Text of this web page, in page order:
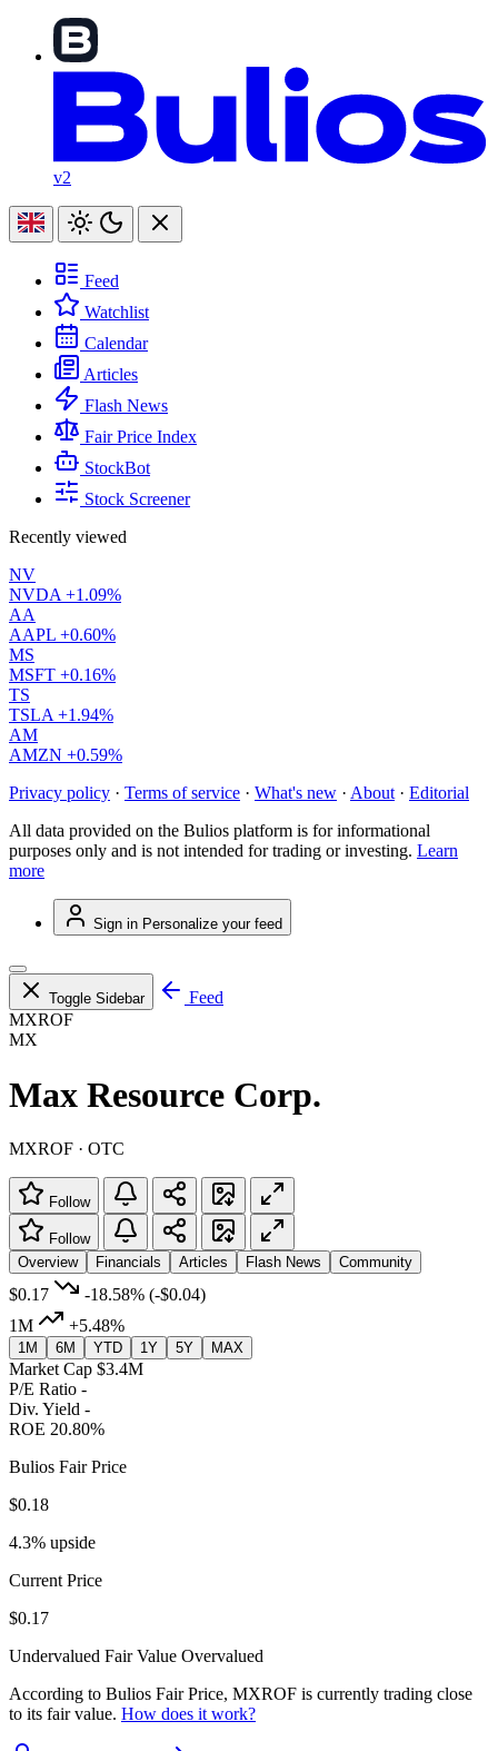
v2
Feed
Watchlist
Calendar
Articles
Flash News
Fair Price Index
StockBot
Stock Screener
Recently viewed
NV
NVDA +1.09%
AA
AAPL +0.60%
MS
MSFT +0.16%
TS
TSLA +1.94%
AM
AMZN +0.59%
Privacy policy · Terms of service · What's new · About · Editorial
All data provided on the Bulios platform is for informational
purposes only and is not intended for trading or investing. Learn
more
Sign in Personalize your feed
Toggle Sidebar
Feed
MXROF
MX
Max Resource Corp.
MXROF · OTC
Follow
Follow
Overview
Financials Articles Flash News Community
$0.17 -18.58% (-$0.04)
1M
+5.48%
1M 6M YTD 1Y 5Y MAX
Market Cap $3.4M
P/E Ratio -
Div. Yield -
ROE 20.80%
Bulios Fair Price
$0.18
4.3% upside
Current Price
$0.17
Undervalued Fair Value Overvalued
According to Bulios Fair Price, MXROF is currently trading close
to its fair value. How does it work?